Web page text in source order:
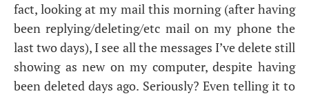
fact, looking at my mail this morning (after having
been replying/deleting/etc mail on my phone the
last two days), I see all the messages I’ve delete still
showing as new on my computer, despite having
been deleted days ago. Seriously? Even telling it to